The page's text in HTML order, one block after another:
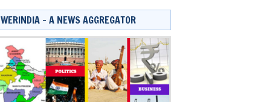
WERINDIA – A NEWS AGGREGATOR